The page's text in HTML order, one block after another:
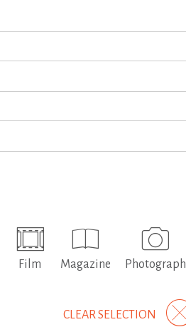
Film Magazine Photograph
CLEAR SELECTION